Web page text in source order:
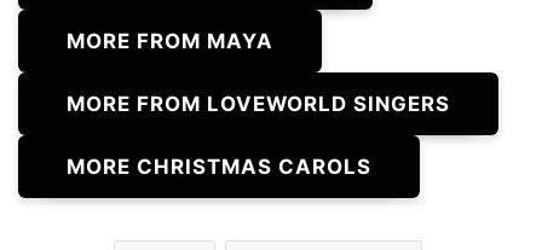
MORE FROM MAYA
MORE FROM LOVEWORLD SINGERS
MORE CHRISTMAS CAROLS